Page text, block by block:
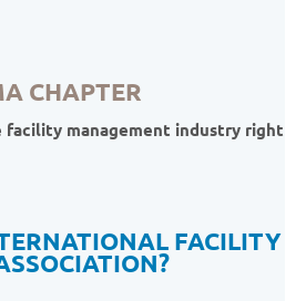
CHAPTER
management industry right
FACILITY